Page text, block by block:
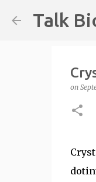
Talk
on